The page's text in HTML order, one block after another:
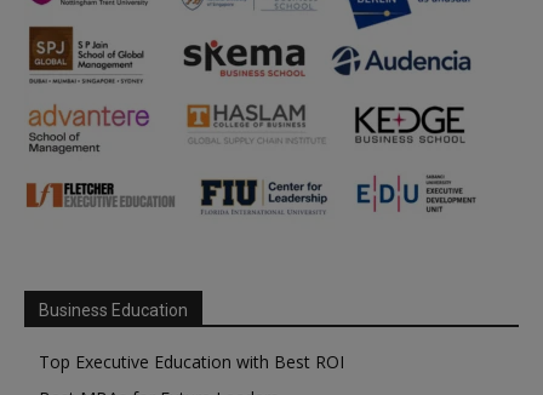
Business Education
Top Executive Education with Best ROI